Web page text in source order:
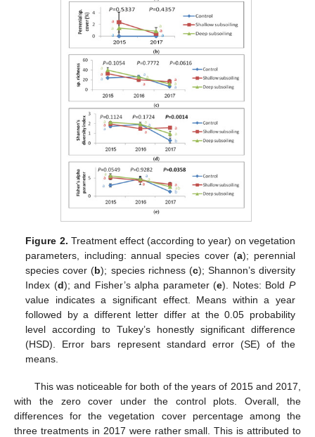
Figure 2. Treatment effect (according to year) on vegetation
parameters, including: annual species cover (a); perennial
species cover (b); species richness (c); Shannon’s diversity
Index (d); and Fisher’s alpha parameter (e). Notes: Bold P
value indicates a significant effect. Means within a year
followed by a different letter differ at the 0.05 probability
level according to Tukey’s honestly significant difference
(HSD). Error bars represent standard error (SE) of the
means.
This was noticeable for both of the years of 2015 and 2017,
with the zero cover under the control plots. Overall, the
differences for the vegetation cover percentage among the
three treatments in 2017 were rather small. This is attributed to